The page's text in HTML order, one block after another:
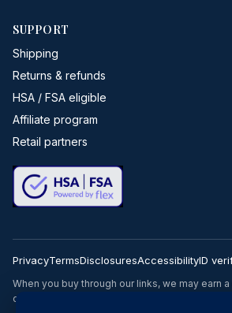
SUPPORT
Shipping
Returns & refunds
HSA / FSA eligible
Affiliate program
Retail partners
PrivacyTermsDisclosuresAccessibilityID
When you buy through our links, we may earn
or services may be offered by an affiliated